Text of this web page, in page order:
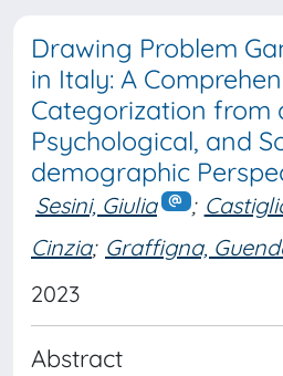
Drawing Problem
in Italy: A
Categorization from
Psychological, and
demographic
Sesini, Giulia ;
Cinzia; Graffigna,
2023
Abstract